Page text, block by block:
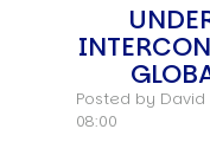
Posted by David
08:00